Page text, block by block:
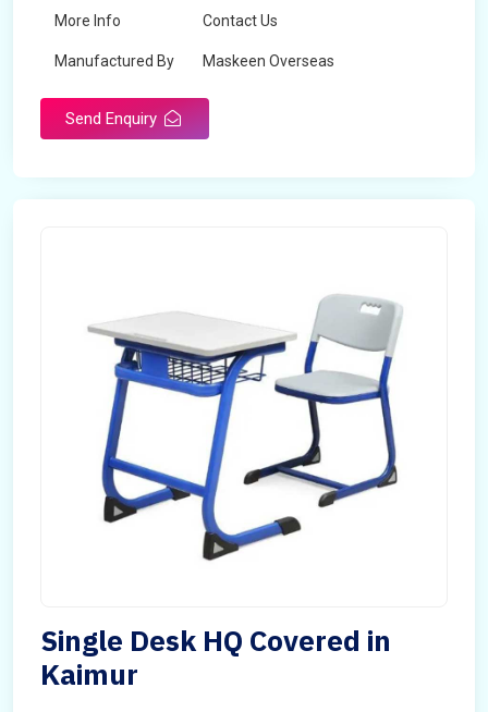
More Info Contact Us
Manufactured By Maskeen Overseas
Send Enquiry
Single Desk HQ Covered in
Kaimur